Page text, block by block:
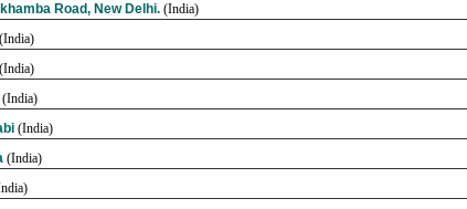
Road, New Delhi. (India)
(India)
(India)
(India)
(India)
(India)